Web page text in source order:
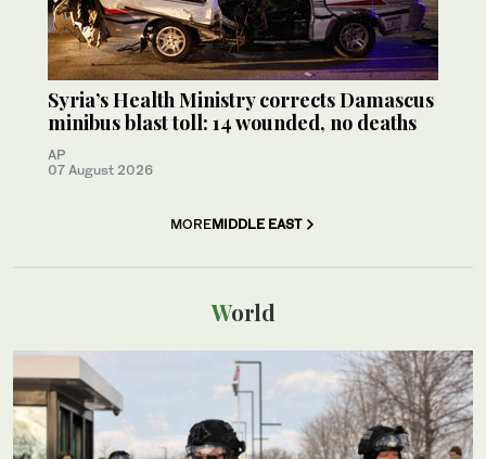
Syria’s Health Ministry corrects Damascus
minibus blast toll: 14 wounded, no deaths
AP
07 August 2026
MOREMIDDLE EAST
World